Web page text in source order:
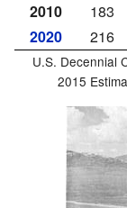
2010
183
2020
216
U.S. Decennial
2015